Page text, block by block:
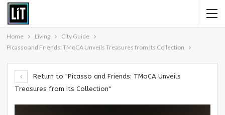
Home Living
City Guide
Picasso and Friends: TMoCA Unveils Treasures from Its Collection
Return to "Picasso and Friends: TMoCA Unveils
Treasures from Its Collection"